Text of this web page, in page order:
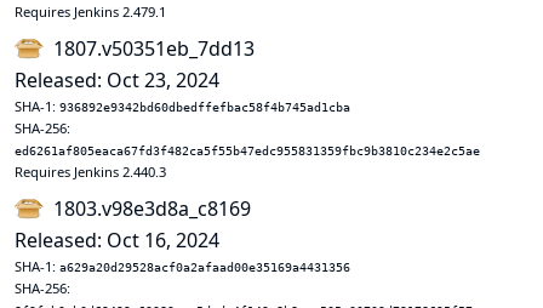
Requires Jenkins 2.479.1
1807.v50351eb_7dd13
Released: Oct 23, 2024
SHA-1: 936892e9342bd60dbedffefbac58f4b745ad1cba
SHA-256:
ed6261af805eaca67fd3f482ca5f55b47edc955831359fbc9b3810c234e2c5ae
Requires Jenkins 2.440.3
1803.v98e3d8a_c8169
Released: Oct 16, 2024
SHA-1: a629a20d29528acf0a2afaad00e35169a4431356
SHA-256: